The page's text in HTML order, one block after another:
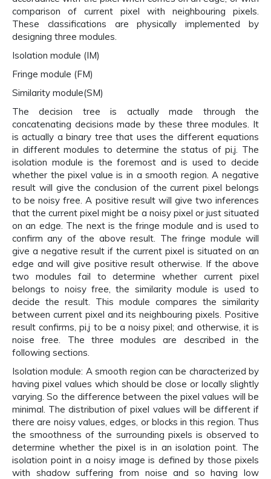
comparison of current pixel with neighbouring pixels.
These classifications are physically implemented by
designing three modules.
Isolation module (IM)
Fringe module (FM)
Similarity module(SM)
The decision tree is actually made through the
concatenating decisions made by these three modules. It
is actually a binary tree that uses the different equations
in different modules to determine the status of pi,j. The
isolation module is the foremost and is used to decide
whether the pixel value is in a smooth region. A negative
result will give the conclusion of the current pixel belongs
to be noisy free. A positive result will give two inferences
that the current pixel might be a noisy pixel or just situated
on an edge. The next is the fringe module and is used to
confirm any of the above result. The fringe module will
give a negative result if the current pixel is situated on an
edge and will give positive result otherwise. If the above
two modules fail to determine whether current pixel
belongs to noisy free, the similarity module is used to
decide the result. This module compares the similarity
between current pixel and its neighbouring pixels. Positive
result confirms, pi,j to be a noisy pixel; and otherwise, it is
noise free. The three modules are described in the
following sections.
Isolation module: A smooth region can be characterized by
having pixel values which should be close or locally slightly
varying. So the difference between the pixel values will be
minimal. The distribution of pixel values will be different if
there are noisy values, edges, or blocks in this region. Thus
the smoothness of the surrounding pixels is observed to
determine whether the pixel is in an isolation point. The
isolation point in a noisy image is defined by those pixels
with shadow suffering from noise and so having low